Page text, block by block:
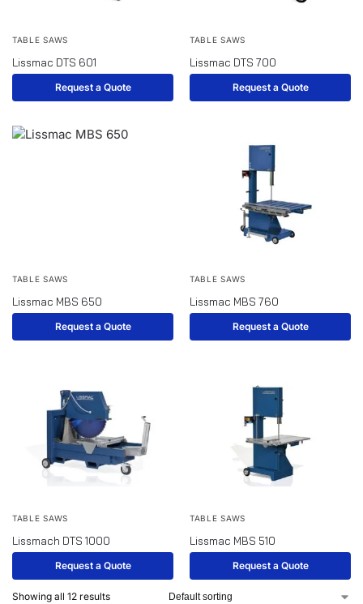
TABLE SAWS
Lissmac DTS 601
Request a Quote
TABLE SAWS
Lissmac DTS 700
Request a Quote
TABLE SAWS
Lissmac MBS 650
Request a Quote
TABLE SAWS
Lissmac MBS 760
Request a Quote
TABLE SAWS
Lissmach DTS 1000
Request a Quote
TABLE SAWS
Lissmac MBS 510
Request a Quote
Showing all 12 results